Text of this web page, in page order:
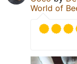
World of